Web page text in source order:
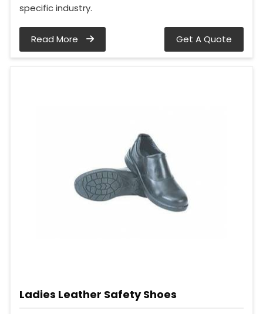
specific industry.
Read More Get A Quote
Ladies Leather Safety Shoes